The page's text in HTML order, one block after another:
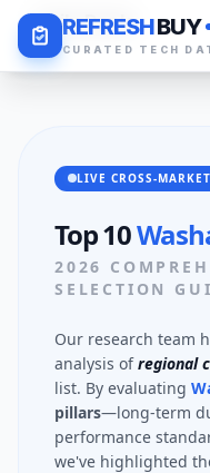
REFRESHBUY
CURATED TECH
Daily Deals
LIVE CROSS-
Top 10
2026
SELECTION
Our research team
analysis ofregional
list. By evaluating
pillars—long-term
performance
we've highlighted